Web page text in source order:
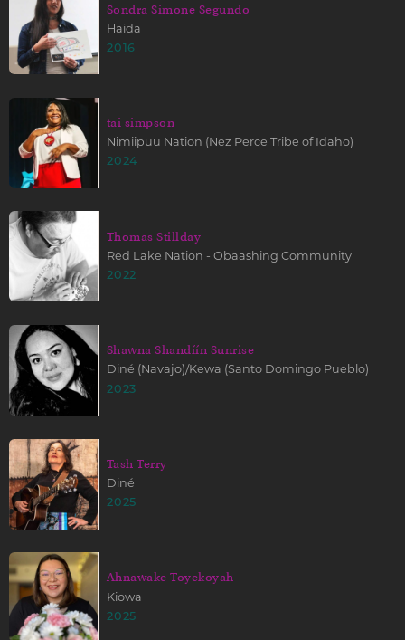
Sondra Simone Segundo
Haida
2016
tai simpson
Nimiipuu Nation (Nez Perce Tribe of Idaho)
2024
Thomas Stillday
Red Lake Nation - Obaashing Community
2022
Shawna Shandíín Sunrise
Diné (Navajo)/Kewa (Santo Domingo Pueblo)
2023
Tash Terry
Diné
2025
Ahnawake Toyekoyah
Kiowa
2025